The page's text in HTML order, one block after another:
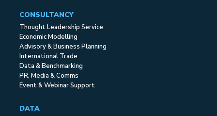
CONSULTANCY
Thought Leadership Service
Economic Modelling
Advisory & Business Planning
International Trade
Data & Benchmarking
PR, Media & Comms
Event & Webinar Support
DATA